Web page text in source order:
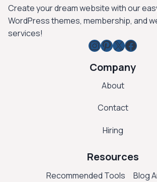
Create your dream website with our
WordPress themes, membership, and
services!
Instagram
Pinterest
X
Company
About
Contact
Hiring
Resources
Recommended Tools Blog